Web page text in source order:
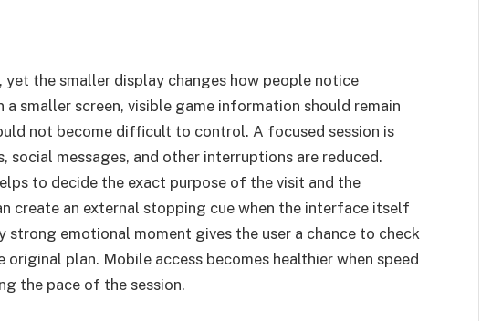
yet the smaller display changes how people notice
a smaller screen, visible game information should remain
not become difficult to control. A focused session is
messages, and other interruptions are reduced.
to decide the exact purpose of the visit and the
create an external stopping cue when the interface itself
emotional moment gives the user a chance to check
plan. Mobile access becomes healthier when speed
the pace of the session.